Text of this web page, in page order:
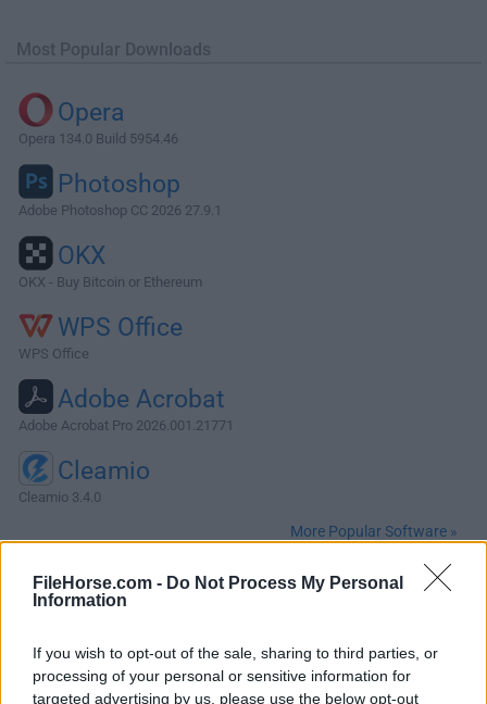
FileHorse.com - Do Not Process My Personal
Information
If you wish to opt-out of the sale, sharing to third parties, or
processing of your personal or sensitive information for
targeted advertising by us, please use the below opt-out
Most Popular Downloads
Opera
Opera 134.0 Build 5954.46
Photoshop
Adobe Photoshop CC 2026 27.9.1
OKX
OKX - Buy Bitcoin or Ethereum
WPS Office
WPS Office
Adobe Acrobat
Adobe Acrobat Pro 2026.001.21771
Cleamio
Cleamio 3.4.0
More Popular Software »
About Darktable for Mac
application and RAW developer. A virtual lighttable and
darkroom for photographers.It manages your digital